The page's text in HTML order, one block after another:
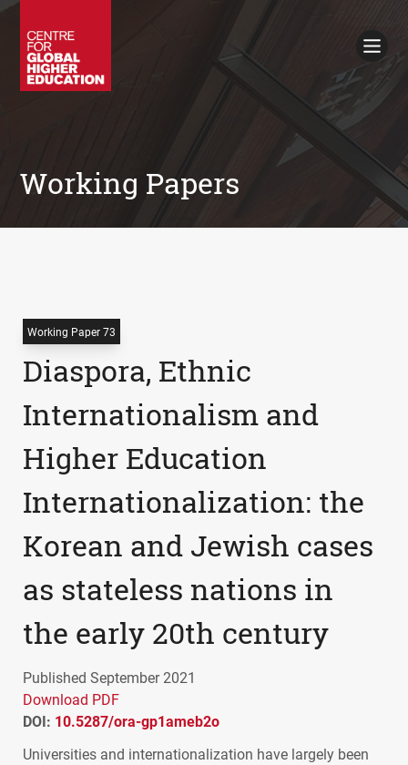
Books
Working Papers
Working Paper 73
Diaspora, Ethnic
Internationalism and
Higher Education
Internationalization: the
Korean and Jewish cases
as stateless nations in
the early 20th century
Published September 2021
Download PDF
DOI: 10.5287/ora-gp1ameb2o
Universities and internationalization have largely been